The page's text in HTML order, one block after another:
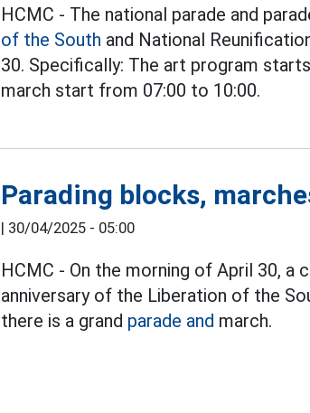
HCMC - The national parade and
of the South and National
30. Specifically: The art program
march start from 07:00 to 10:00.
Parading blocks,
| 30/04/2025 - 05:00
HCMC - On the morning of April 30,
anniversary of the Liberation of the
there is a grand parade and march.